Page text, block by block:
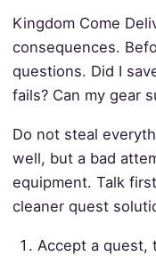
Kingdom Come
consequences.
questions. Did I
fails? Can my gear
Do not steal
well, but a bad
equipment. Talk
cleaner quest
Accept a quest,